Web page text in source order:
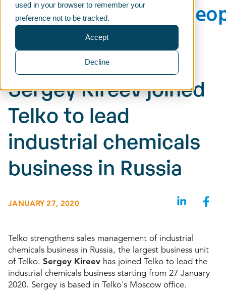
used in your browser to remember your
preference not to be tracked.
Accept
Decline
Sergey Kireev joined
Telko to lead
industrial chemicals
business in Russia
JANUARY 27, 2020
Telko strengthens sales management of industrial
chemicals business in Russia, the largest business unit
of Telko. Sergey Kireev has joined Telko to lead the
industrial chemicals business starting from 27 January
2020. Sergey is based in Telko's Moscow office.